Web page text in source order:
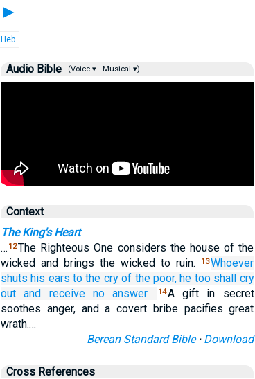
►
Heb
Audio Bible (Voice ▾ Musical ▾)
Context
The King's Heart
… 12The Righteous One considers the house of the
wicked and brings the wicked to ruin.
13Whoever
shuts his ears to the cry of the poor, he too shall cry
out and receive no answer. 14A gift in secret
soothes anger, and a covert bribe pacifies great
wrath.…
Berean Standard Bible· Download
Cross References